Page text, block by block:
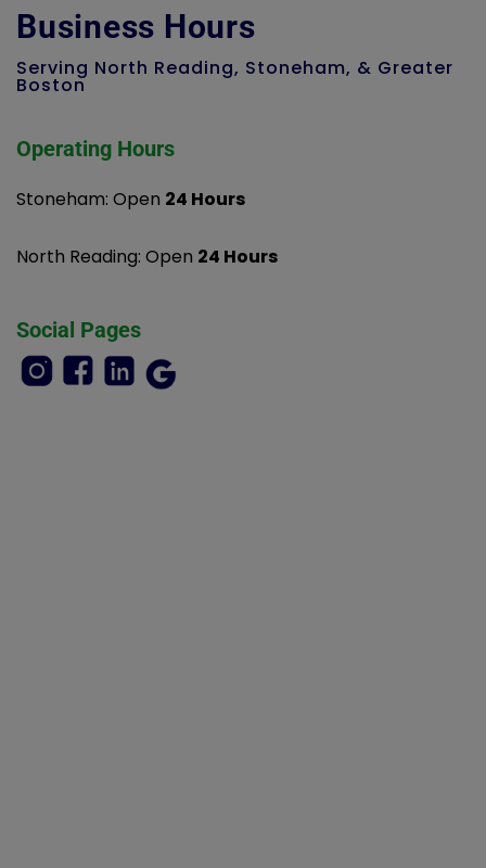
Business Hours
Serving North Reading, Stoneham, & Greater
Boston
Operating Hours
Stoneham: Open 24 Hours
North Reading: Open 24 Hours
Social Pages